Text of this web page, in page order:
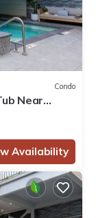
Condo
Near
Availability